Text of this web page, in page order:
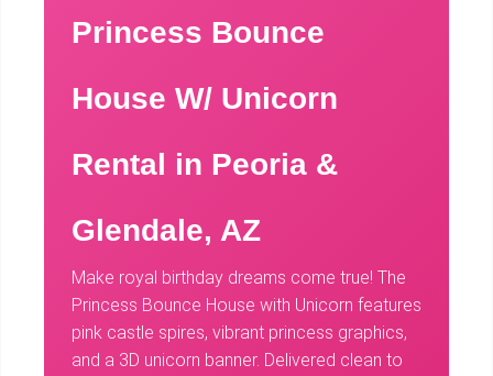
Princess Bounce
House W/ Unicorn
Rental in Peoria &
Glendale, AZ
Make royal birthday dreams come true! The
Princess Bounce House with Unicorn features
pink castle spires, vibrant princess graphics,
and a 3D unicorn banner. Delivered clean to